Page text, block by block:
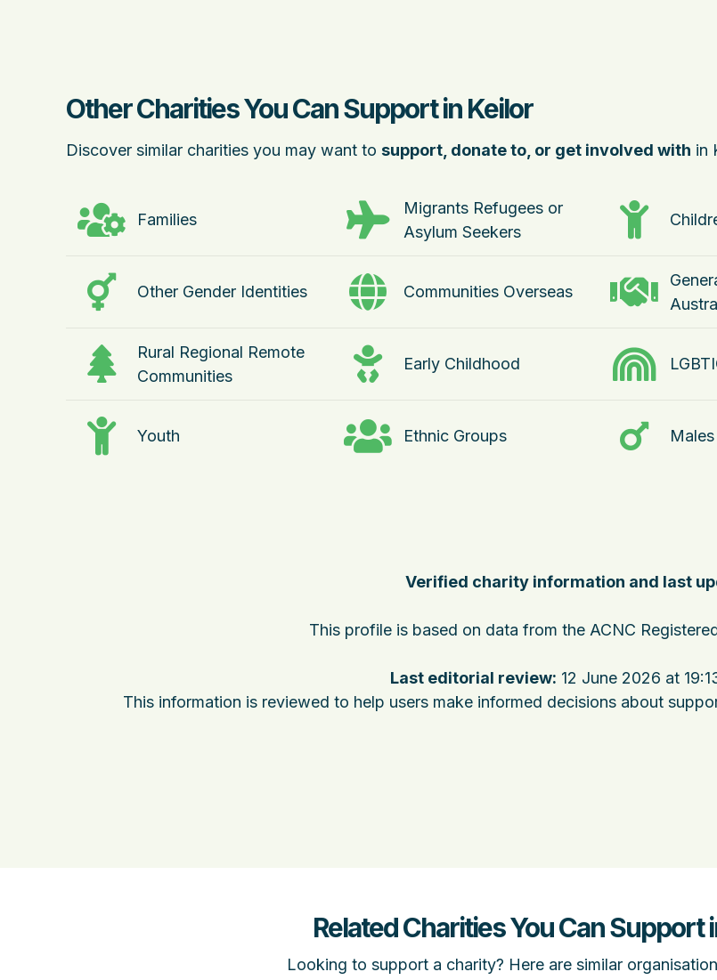
Other Charities You Can Support in Keilor
Discover similar charities you may want to support, donate to, or get involved with in
Families
Migrants Refugees or
Asylum Seekers
Other Gender Identities Communities Overseas
Rural Regional Remote
Communities
Early Childhood
Youth Ethnic Groups Males
Verified charity information and last
This profile is based on data from the ACNC
Last editorial review: 12 June 2026 at
This information is reviewed to help users make informed decisions about
Related Charities You Can Support
Looking to support a charity? Here are similar